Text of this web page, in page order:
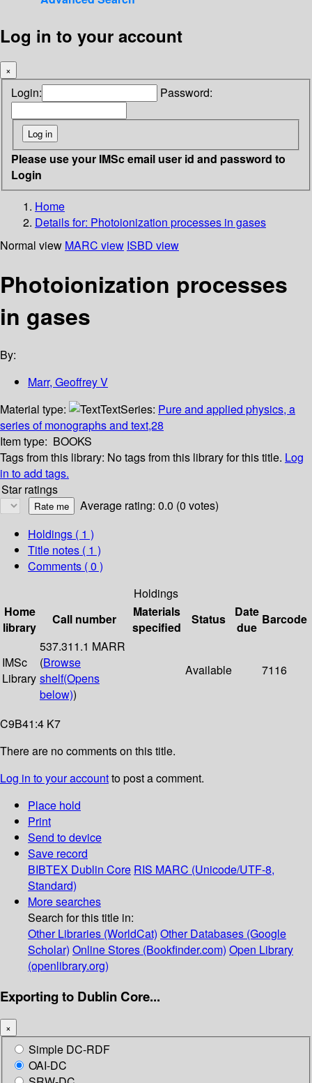
Log in to your account
×
Login: Password:
Please use your IMSc email user id and password to
Login
Home
Details for: Photoionization processes in gases
Normal view MARC view ISBD view
Photoionization processes
in gases
By:
Marr, Geoffrey V
Material type:
TextSeries: Pure and applied physics, a
series of monographs and text,28
Item type: BOOKS
Tags from this library: No tags from this library for this title. Log
in to add tags.
Star ratings
Average rating: 0.0 (0 votes)
Holdings ( 1 )
Title notes ( 1 )
Comments ( 0 )
Holdings
Home
library
Call number
Materials
specified
Status
Date
due
Barcode
IMSc
Library
537.311.1 MARR
(Browse
shelf(Opens
below))
Available 7116
C9B41:4 K7
There are no comments on this title.
Log in to your accountto post a comment.
Place hold
Print
Send to device
Save record
BIBTEX Dublin Core RIS MARC (Unicode/UTF-8,
Standard)
More searches
Search for this title in:
Other Libraries (WorldCat) Other Databases (Google
Scholar) Online Stores (Bookfinder.com) Open Library
(openlibrary.org)
Exporting to Dublin Core...
×
Simple DC-RDF
OAI-DC